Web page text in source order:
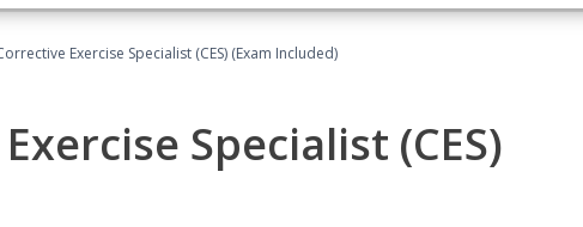
Exercise Specialist (CES) (Exam Included)
Specialist (CES)